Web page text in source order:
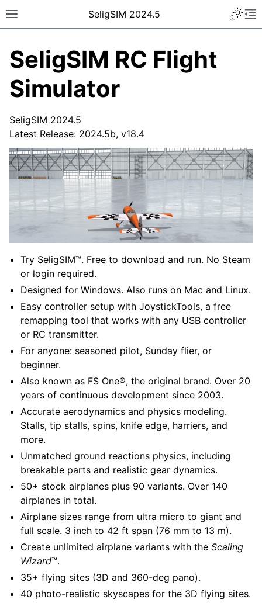
SeligSIM 2024.5
SeligSIM RC Flight
Simulator
SeligSIM 2024.5
Latest Release: 2024.5b, v18.4
Try SeligSIM™. Free to download and run. No Steam
or login required.
Designed for Windows. Also runs on Mac and Linux.
Easy controller setup with JoystickTools, a free
remapping tool that works with any USB controller
or RC transmitter.
For anyone: seasoned pilot, Sunday flier, or
beginner.
Also known as FS One®, the original brand. Over 20
years of continuous development since 2003.
Accurate aerodynamics and physics modeling.
Stalls, tip stalls, spins, knife edge, harriers, and
more.
Unmatched ground reactions physics, including
breakable parts and realistic gear dynamics.
50+ stock airplanes plus 90 variants. Over 140
airplanes in total.
Airplane sizes range from ultra micro to giant and
full scale. 3 inch to 42 ft span (76 mm to 13 m).
Create unlimited airplane variants with theScaling
Wizard™.
35+ flying sites (3D and 360-deg pano).
40 photo-realistic skyscapes for the 3D flying sites.